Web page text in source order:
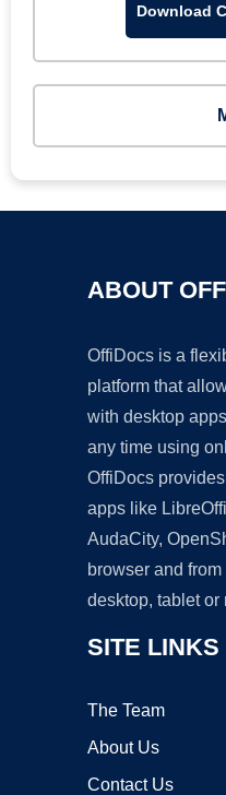
Download
ABOUT
OffiDocs is a
platform that
with desktop
any time using
OffiDocs
apps like
AudaCity,
browser and
desktop, tablet or
SITE LINKS
The Team
About Us
Contact Us